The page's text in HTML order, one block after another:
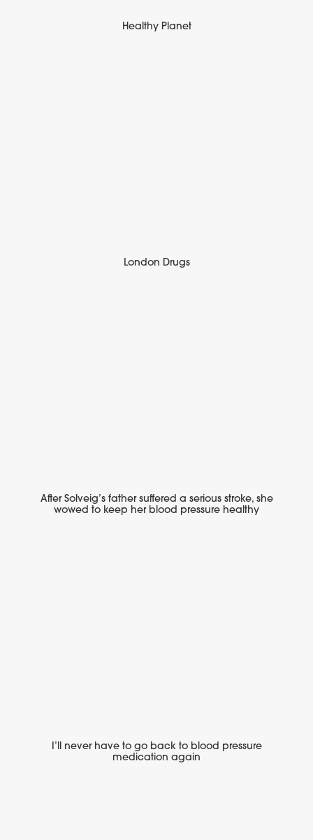
Healthy Planet
London Drugs
After Solveig’s father suffered a serious stroke, she
wowed to keep her blood pressure healthy
I’ll never have to go back to blood pressure
medication again